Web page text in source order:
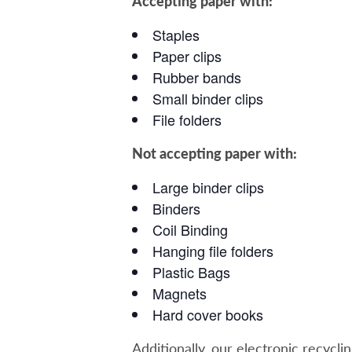
Staples
Paper clips
Rubber bands
Small binder clips
File folders
Not accepting paper with:
Large binder clips
Binders
Coil Binding
Hanging file folders
Plastic Bags
Magnets
Hard cover books
Additionally, our electronic